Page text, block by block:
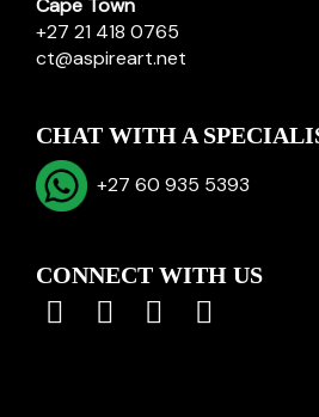
Cape Town
+27 21 418 0765
ct@aspireart.net
CHAT WITH A
+27 60 935 5393
CONNECT WITH US